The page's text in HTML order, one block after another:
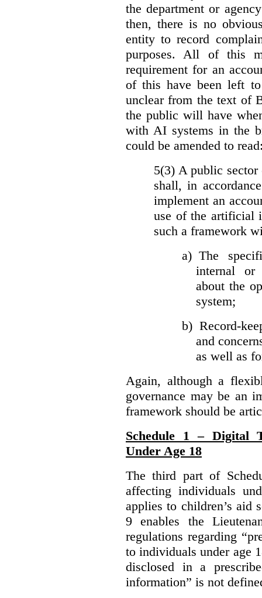
the department or
then, there is no
entity to record
purposes. All of this
requirement for an
of this have been left
unclear from the text of
the public will have
with AI systems in the
could be amended to
5(3) A public
shall, in
implement an
use of the artificial
such a framework
a) The
internal or
about the
system;
b) Record-
and
as well as
Again, although a
governance may be an
framework should be
Schedule 1 – Digital
Under Age 18
The third part of
affecting individuals
applies to children’s aid
9 enables the
regulations regarding
to individuals under age
disclosed in a
information” is not